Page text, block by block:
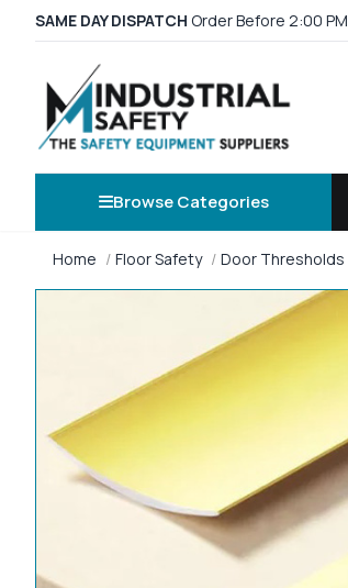
SAME DAY DISPATCH Order Before 2:00 PM
Browse Categories
Home Floor Safety Door Thresholds